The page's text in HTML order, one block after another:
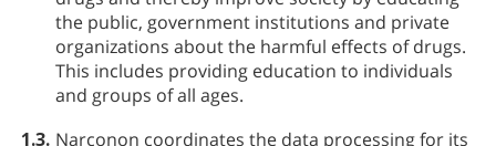
the public, government institutions and private
organizations about the harmful effects of drugs.
This includes providing education to individuals
and groups of all ages.
1.3. Narconon coordinates the data processing for its